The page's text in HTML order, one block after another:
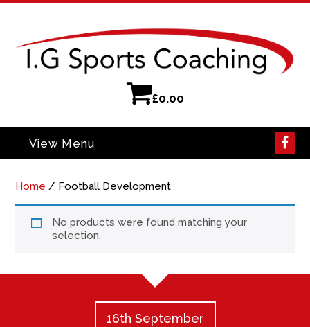
£0.00
View Menu
Home / Football Development
No products were found matching your
selection.
16th September